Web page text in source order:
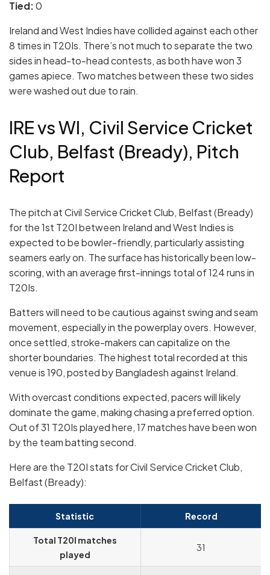
Tied:0
Ireland and West Indies have collided against each other
8 times in T20Is. There’s not much to separate the two
sides in head-to-head contests, as both have won 3
games apiece. Two matches between these two sides
were washed out due to rain.
IRE vs WI, Civil Service Cricket
Club, Belfast (Bready), Pitch
Report
The pitch at Civil Service Cricket Club, Belfast (Bready)
for the 1st T20I between Ireland and West Indies is
expected to be bowler-friendly, particularly assisting
seamers early on. The surface has historically been low-
scoring, with an average first-innings total of 124 runs in
T20Is.
Batters will need to be cautious against swing and seam
movement, especially in the powerplay overs. However,
once settled, stroke-makers can capitalize on the
shorter boundaries. The highest total recorded at this
venue is 190, posted by Bangladesh against Ireland.
With overcast conditions expected, pacers will likely
dominate the game, making chasing a preferred option.
Out of 31 T20Is played here, 17 matches have been won
by the team batting second.
Here are the T20I stats for Civil Service Cricket Club,
Belfast (Bready):
Statistic Record
Total T20I matches
played
31